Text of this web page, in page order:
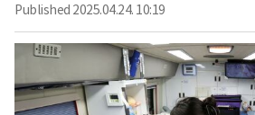
Published 2025.04.24. 10:19